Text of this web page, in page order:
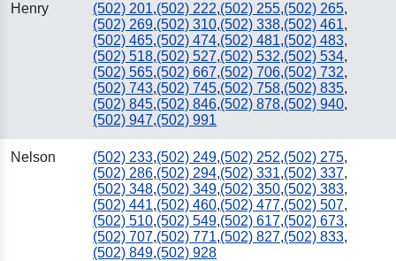
Henry (502) 201,(502) 222,(502) 255,(502) 265,
(502) 269,(502) 310,(502) 338,(502) 461,
(502) 465,(502) 474,(502) 481,(502) 483,
(502) 518,(502) 527,(502) 532,(502) 534,
(502) 565,(502) 667,(502) 706,(502) 732,
(502) 743,(502) 745,(502) 758,(502) 835,
(502) 845,(502) 846,(502) 878,(502) 940,
(502) 947,(502) 991
Nelson (502) 233,(502) 249,(502) 252,(502) 275,
(502) 286,(502) 294,(502) 331,(502) 337,
(502) 348,(502) 349,(502) 350,(502) 383,
(502) 441,(502) 460,(502) 477,(502) 507,
(502) 510,(502) 549,(502) 617,(502) 673,
(502) 707,(502) 771,(502) 827,(502) 833,
(502) 849,(502) 928